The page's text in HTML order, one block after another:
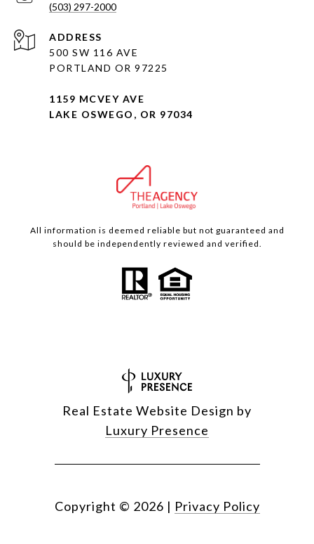
(503) 297-2000
ADDRESS
500 SW 116 AVE
PORTLAND OR 97225
1159 MCVEY AVE
LAKE OSWEGO, OR 97034
All information is deemed reliable but not guaranteed and
should be independently reviewed and verified.
Real Estate Website Design by
Luxury Presence
Copyright © 2026 | Privacy Policy